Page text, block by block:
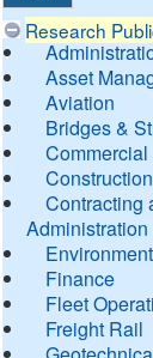
Research
Asset
Aviation
Bridges &
Construction
Contracting
Administration
Finance
Fleet
Freight Rail